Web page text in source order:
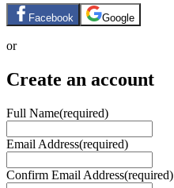
Facebook Google
or
Create an account
Full Name(required)
Email Address(required)
Confirm Email Address(required)